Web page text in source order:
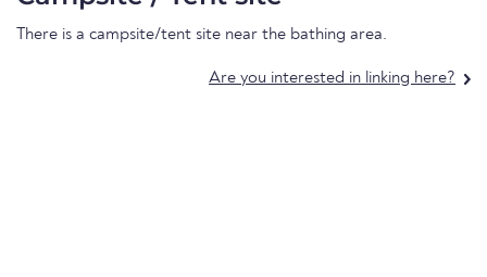
There is a campsite/tent site near the bathing area.
Are you interested in linking here?